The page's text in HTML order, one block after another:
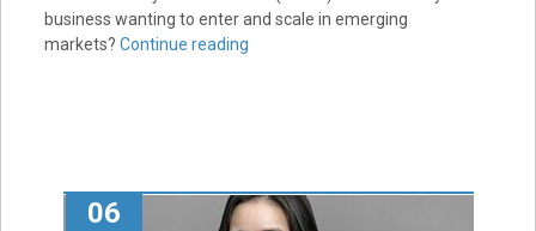
business wanting to enter and scale in emerging
markets? Continue reading
06